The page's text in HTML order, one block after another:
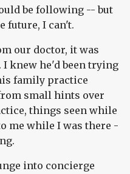
be following -- but
future, I can't.
our doctor, it was
knew he'd been trying
family practice
small hints over
things seen while
me while I was there -
into concierge